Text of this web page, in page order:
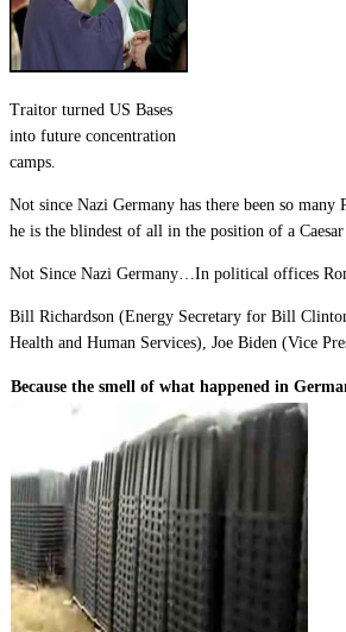
Traitor turned US Bases
into future concentration
camps.
Not since Nazi Germany has there been so
he is the blindest of all in the position of a
Not Since Nazi Germany…In political offices
Bill Richardson (Energy Secretary for Bill
Health and Human Services), Joe Biden (Vice
Because the smell of what happened in